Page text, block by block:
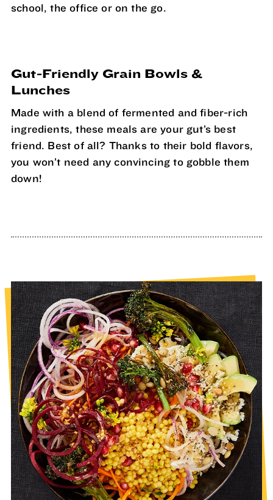
school, the office or on the go.
Gut-Friendly Grain Bowls &
Lunches
Made with a blend of fermented and fiber-rich
ingredients, these meals are your gut’s best
friend. Best of all? Thanks to their bold flavors,
you won’t need any convincing to gobble them
down!